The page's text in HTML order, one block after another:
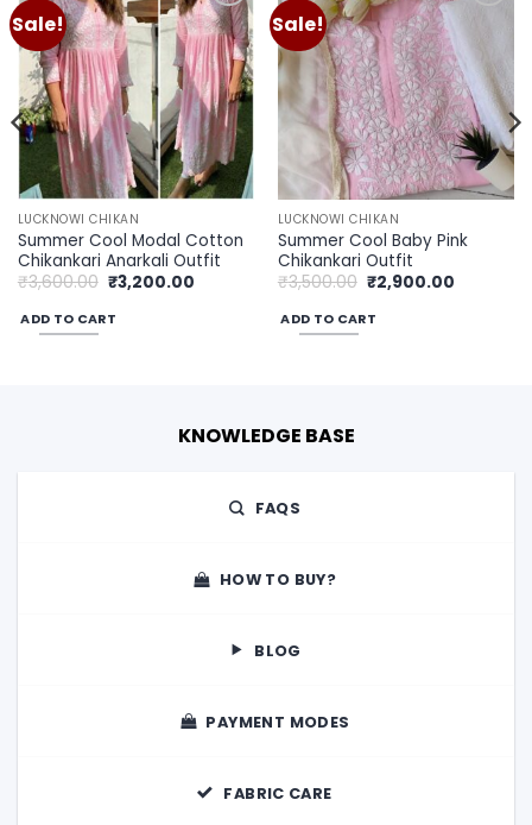
Sale!
Add to
wishlist
LUCKNOWI CHIKAN
Summer Cool Modal Cotton
Chikankari Anarkali Outfit
₹3,600.00 Original
price
was:
₹3,600.00.
₹3,200.00Current
ADD TO CART
Sale!
wishlist
LUCKNOWI CHIKAN
Summer Cool Baby Pink
Chikankari Outfit
₹3,500.00 Original
price
was:
₹3,500.00.
₹2,900.00Current
ADD TO CART
KNOWLEDGE BASE
FAQS
HOW TO BUY?
BLOG
PAYMENT MODES
FABRIC CARE